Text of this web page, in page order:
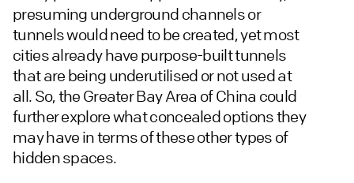
presuming underground channels or
tunnels would need to be created, yet most
cities already have purpose-built tunnels
that are being underutilised or not used at
all. So, the Greater Bay Area of China could
further explore what concealed options they
may have in terms of these other types of
hidden spaces.